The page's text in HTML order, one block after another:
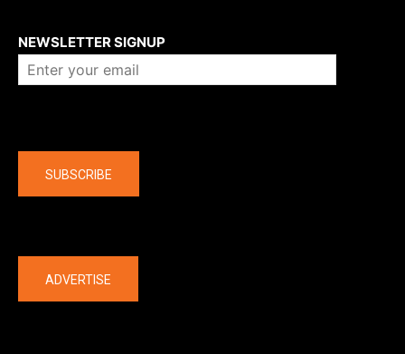
NEWSLETTER SIGNUP
SUBSCRIBE
ADVERTISE